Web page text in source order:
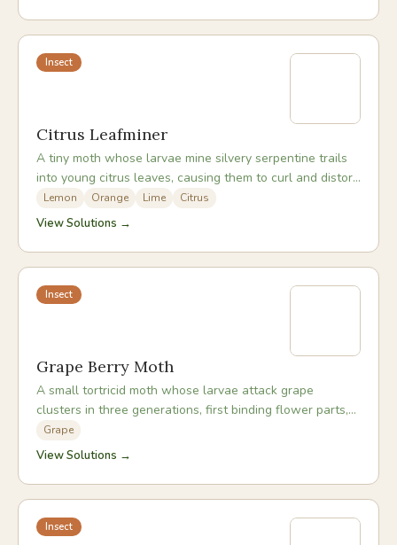
Insect
Citrus Leafminer
A tiny moth whose larvae mine silvery serpentine trails
into young citrus leaves, causing them to curl and distort
as the tissue is consumed.
Lemon Orange Lime Citrus
View Solutions →
Insect
Grape Berry Moth
A small tortricid moth whose larvae attack grape
clusters in three generations, first binding flower parts,
then boring into green berries, then feeding in ripe fruit.
Grape
View Solutions →
Insect